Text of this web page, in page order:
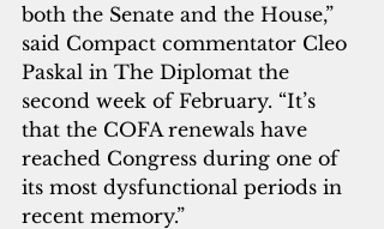
both the Senate and the House,”
said Compact commentator Cleo
Paskal in The Diplomat the
second week of February. “It’s
that the COFA renewals have
reached Congress during one of
its most dysfunctional periods in
recent memory.”